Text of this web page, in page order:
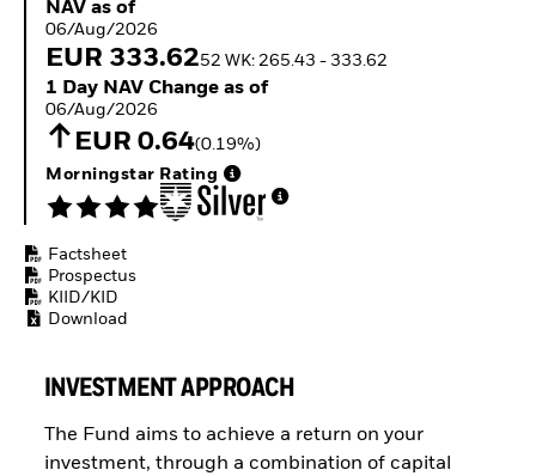
NAV as of 06/Aug/2026
NAV as of
06/Aug/2026
EUR 333.6252 WK: 265.43 - 333.62
1 Day NAV Change as of 06/Aug/2026
1 Day NAV Change as of
06/Aug/2026
EUR 0.64(0.19%)
Morningstar Rating
Factsheet
Prospectus
KIID/KID
Download
INVESTMENT APPROACH
The Fund aims to achieve a return on your
investment, through a combination of capital